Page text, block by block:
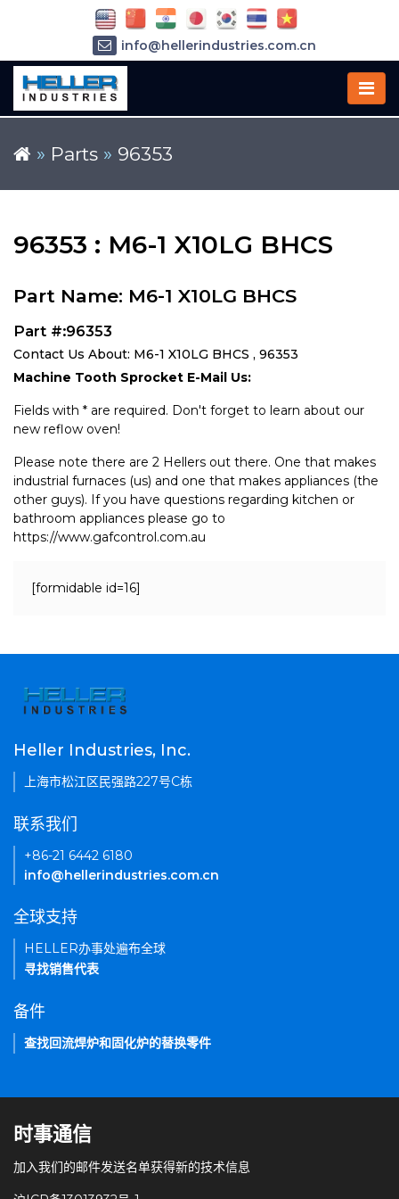
» Parts » 96353
96353 : M6-1 X10LG BHCS
Part Name: M6-1 X10LG BHCS
Part #:96353
Contact Us About: M6-1 X10LG BHCS , 96353
Machine Tooth Sprocket E-Mail Us:
Fields with * are required. Don't forget to learn about our
new reflow oven!
Please note there are 2 Hellers out there. One that makes
industrial furnaces (us) and one that makes appliances (the
other guys). If you have questions regarding kitchen or
bathroom appliances please go to
https://www.gafcontrol.com.au
[formidable id=16]
info@hellerindustries.com.cn
Heller Industries, Inc.
上海市松江区民强路227号C栋
联系我们
+86-21 6442 6180
info@hellerindustries.com.cn
全球支持
HELLER办事处遍布全球
寻找销售代表
备件
查找回流焊炉和固化炉的替换零件
时事通信
加入我们的邮件发送名单获得新的技术信息